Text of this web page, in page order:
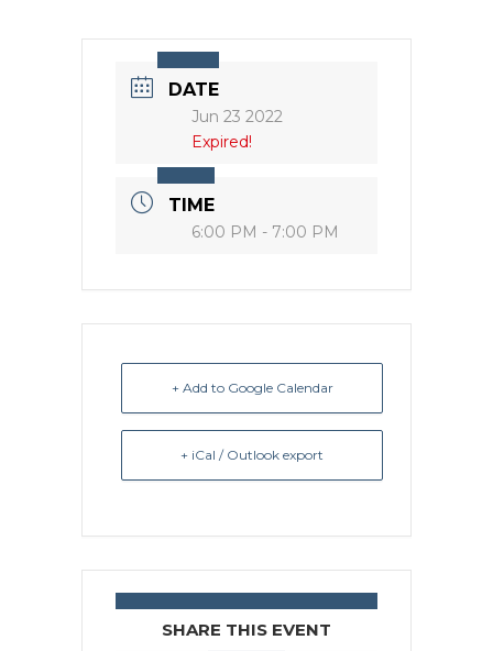
DATE
Jun 23 2022
Expired!
TIME
6:00 PM - 7:00 PM
+ Add to Google Calendar
+ iCal / Outlook export
SHARE THIS EVENT